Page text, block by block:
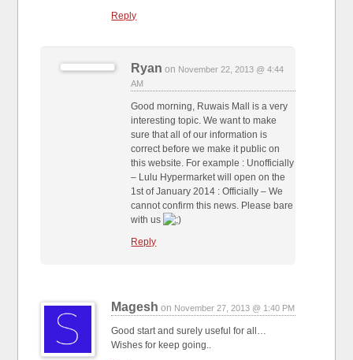
Reply
Ryan on November 22, 2013 @ 4:44
AM
Good morning, Ruwais Mall is a very
interesting topic. We want to make
sure that all of our information is
correct before we make it public on
this website. For example : Unofficially
– Lulu Hypermarket will open on the
1st of January 2014 : Officially – We
cannot confirm this news. Please bare
with us
Reply
Magesh on November 27, 2013 @ 1:40 PM
Good start and surely useful for all…
Wishes for keep going..